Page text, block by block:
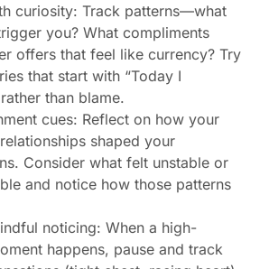
curiosity: Track patterns—what
you? What compliments
offers that feel like currency? Try
that start with “Today I
than blame.
cues: Reflect on how your
shaped your
Consider what felt unstable or
and notice how those patterns
noticing: When a high-
happens, pause and track